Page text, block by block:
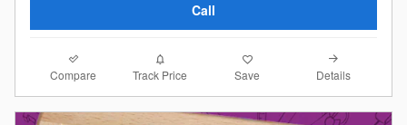
Call
Compare Track Price Save Details